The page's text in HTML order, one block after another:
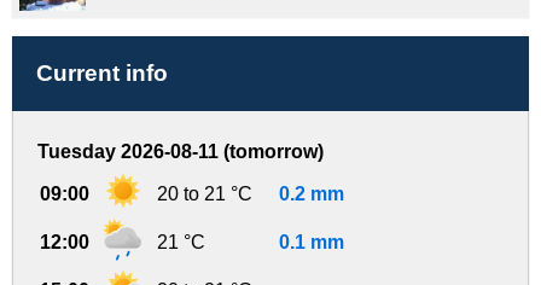
Current info
Tuesday 2026-08-11 (tomorrow)
09:00 20 to 21 °C 0.2 mm
12:00 21 °C 0.1 mm